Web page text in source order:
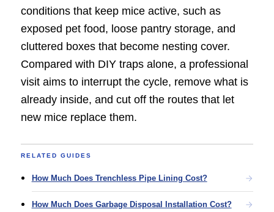
conditions that keep mice active, such as
exposed pet food, loose pantry storage, and
cluttered boxes that become nesting cover.
Compared with DIY traps alone, a professional
visit aims to interrupt the cycle, remove what is
already inside, and cut off the routes that let
new mice replace them.
RELATED GUIDES
How Much Does Trenchless Pipe Lining Cost?
How Much Does Garbage Disposal Installation Cost?